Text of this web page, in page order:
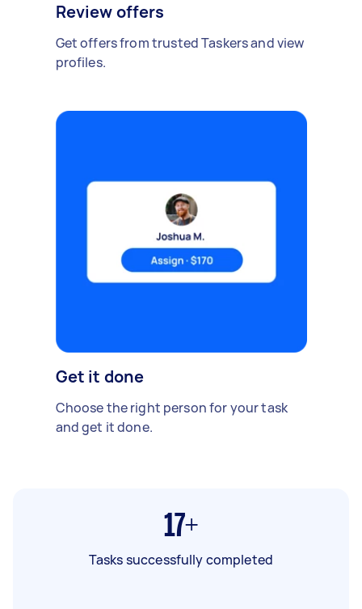
Review offers
Get offers from trusted Taskers and view
profiles.
Get it done
Choose the right person for your task
and get it done.
17+
Tasks successfully completed